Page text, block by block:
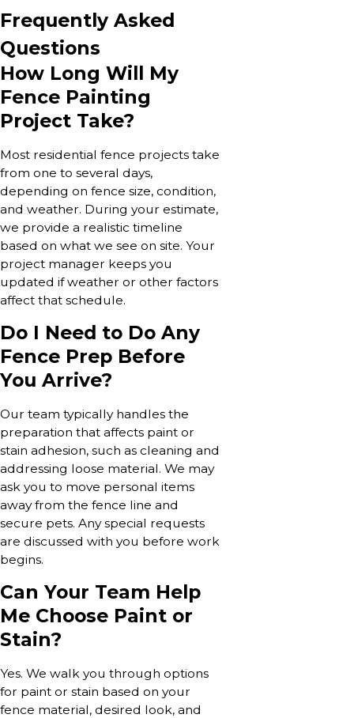
Frequently Asked
Questions
How Long Will My
Fence Painting
Project Take?
Most residential fence projects take
from one to several days,
depending on fence size, condition,
and weather. During your estimate,
we provide a realistic timeline
based on what we see on site. Your
project manager keeps you
updated if weather or other factors
affect that schedule.
Do I Need to Do Any
Fence Prep Before
You Arrive?
Our team typically handles the
preparation that affects paint or
stain adhesion, such as cleaning and
addressing loose material. We may
ask you to move personal items
away from the fence line and
secure pets. Any special requests
are discussed with you before work
begins.
Can Your Team Help
Me Choose Paint or
Stain?
Yes. We walk you through options
for paint or stain based on your
fence material, desired look, and